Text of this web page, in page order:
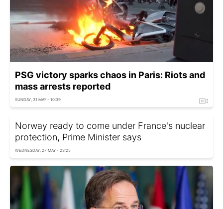
PSG victory sparks chaos in Paris: Riots and
mass arrests reported
SUNDAY, 31 MAY - 10:39
Norway ready to come under France's nuclear
protection, Prime Minister says
WEDNESDAY, 27 MAY - 23:25